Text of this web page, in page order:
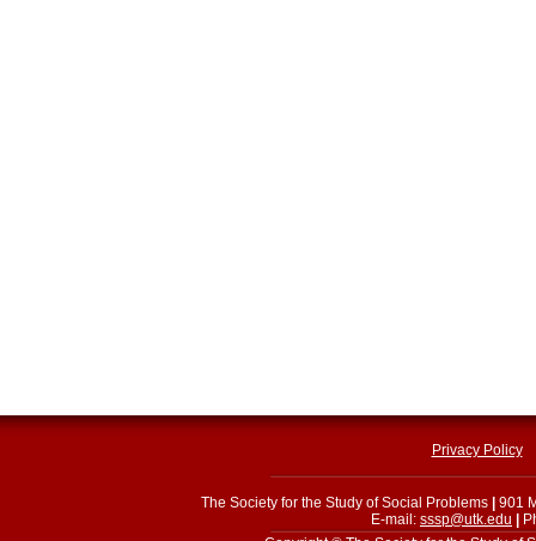
Privacy Policy
The Society for the Study of Social Problems
901
E-mail: sssp@utk.edu